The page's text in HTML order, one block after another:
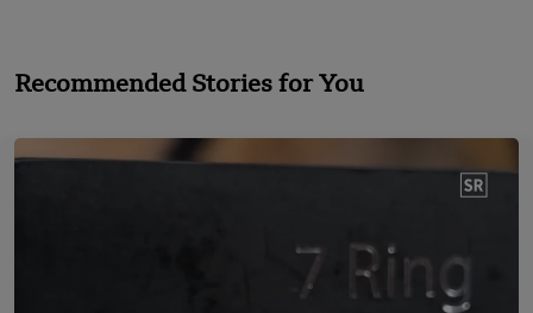
Recommended Stories for You